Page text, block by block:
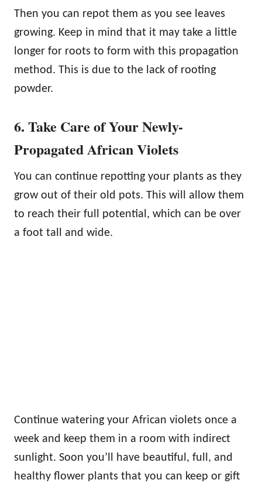
Then you can repot them as you see leaves
growing. Keep in mind that it may take a little
longer for roots to form with this propagation
method. This is due to the lack of rooting
powder.
6. Take Care of Your Newly-
Propagated African Violets
You can continue repotting your plants as they
grow out of their old pots. This will allow them
to reach their full potential, which can be over
a foot tall and wide.
Continue watering your African violets once a
week and keep them in a room with indirect
sunlight. Soon you’ll have beautiful, full, and
healthy flower plants that you can keep or gift